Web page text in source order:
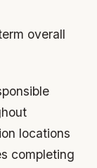
overall
locations
completing